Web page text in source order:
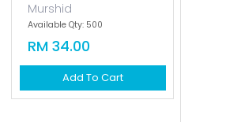
Murshid
Available Qty: 500
RM 34.00
Add To Cart